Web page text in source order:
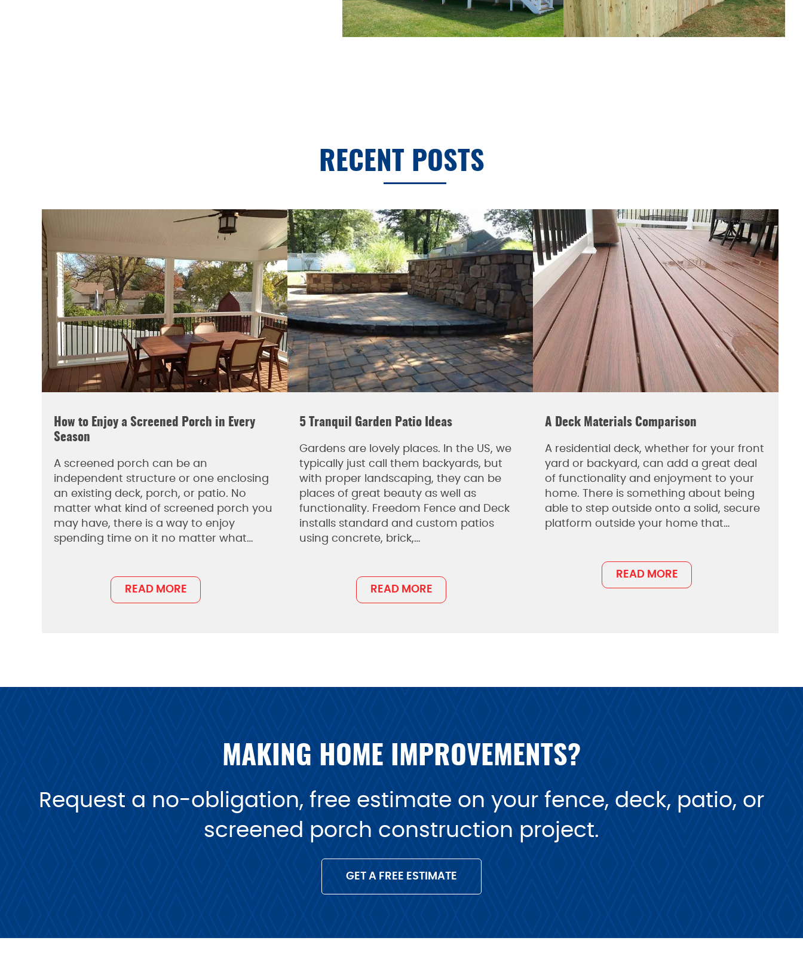
RECENT POSTS
How to Enjoy a Screened Porch in Every
Season
A screened porch can be an
independent structure or one enclosing
an existing deck, porch, or patio. No
matter what kind of screened porch you
may have, there is a way to enjoy
spending time on it no matter what…
READ MORE
5 Tranquil Garden Patio Ideas
Gardens are lovely places. In the US, we
typically just call them backyards, but
with proper landscaping, they can be
places of great beauty as well as
functionality. Freedom Fence and Deck
installs standard and custom patios
using concrete, brick,…
READ MORE
A Deck Materials Comparison
A residential deck, whether for your front
yard or backyard, can add a great deal
of functionality and enjoyment to your
home. There is something about being
able to step outside onto a solid, secure
platform outside your home that…
READ MORE
MAKING HOME IMPROVEMENTS?
Request a no-obligation, free estimate on your fence, deck, patio, or
screened porch construction project.
GET A FREE ESTIMATE